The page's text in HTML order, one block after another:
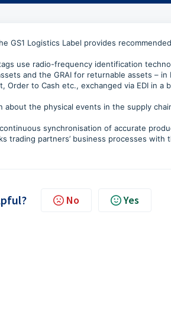
GS1 Logistics Label provides
use radio-frequency identification
and the GRAI for returnable assets – in
Order to Cash etc., exchanged via EDI in a
the physical events in the supply
synchronisation of accurate
trading partners’ business processes with
No Yes